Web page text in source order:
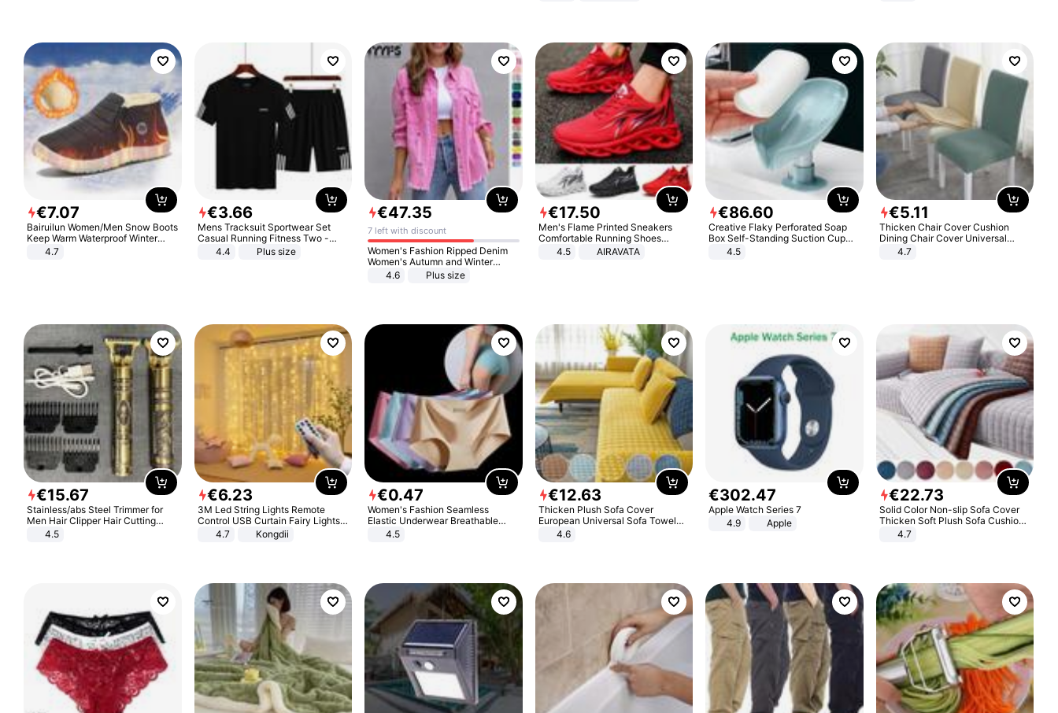
€7.07
Bairuilun Women/Men Snow Boots
Keep Warm Waterproof Winter
Shoes
4.7
€3.66
Mens Tracksuit Sportwear Set
Casual Running Fitness Two -
Piece Set
4.4 Plus size
€47.35
7 left with discount
Women's Fashion Ripped Denim
Women's Autumn and Winter
Long-sleeved Casual Lapel Top
4.6 Plus size
€17.50
Men's Flame Printed Sneakers
Comfortable Running Shoes
Outdoor Men Athletic Shoes
4.5 AIRAVATA
€86.60
Creative Flaky Perforated Soap
Box Self-Standing Suction Cup
Draining Bathroom Soap Storage
4.5
€5.11
Thicken Chair Cover Cushion
Dining Chair Cover Universal
Stool Cover Seat Cover Stretch
4.7
€15.67
Stainless/abs Steel Trimmer for
Men Hair Clipper Hair Cutting
Machine Professional Baldheaded
4.5
€6.23
3M Led String Lights Remote
Control USB Curtain Fairy Lights
Garland Led For Wedding Party
Christmas Window Home Outdoor
4.7 Kongdii
€0.47
Women's Fashion Seamless
Elastic Underwear Breathable
Quick-Dry Ice Silk Panties Briefs
4.5
€12.63
Thicken Plush Sofa Cover
European Universal Sofa Towel
Cover Slip Resistant Couch Cover
4.6
€302.47
Apple Watch Series 7
4.9
Apple
€22.73
Solid Color Non-slip Sofa Cover
Thicken Soft Plush Sofa Cushion
Towel for Living Room Furniture
4.7